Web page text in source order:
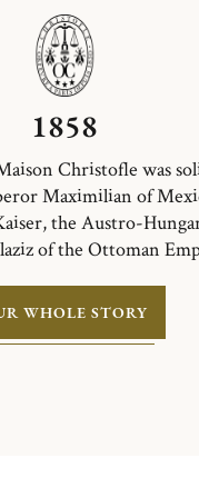
1858
Christofle was
Maximilian of
the Austro-
of the Ottoman
WHOLE STORY